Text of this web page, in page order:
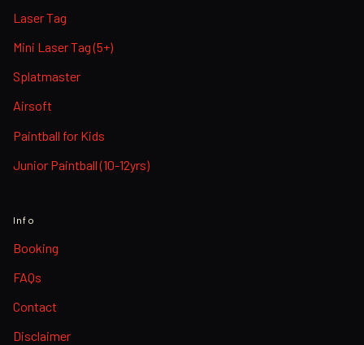
Laser Tag
Mini Laser Tag (5+)
Splatmaster
Airsoft
Paintball for Kids
Junior Paintball (10-12yrs)
Info
Booking
FAQs
Contact
Disclaimer